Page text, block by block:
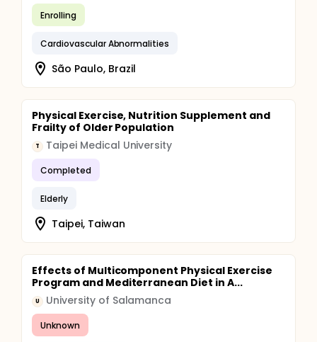
Enrolling
Cardiovascular Abnormalities
São Paulo, Brazil
Physical Exercise, Nutrition Supplement and
Frailty of Older Population
T Taipei Medical University
Completed
Elderly
Taipei, Taiwan
Effects of Multicomponent Physical Exercise
Program and Mediterranean Diet in A...
U University of Salamanca
Unknown